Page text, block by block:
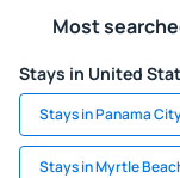
Most
Stays in United
Stays in Panama
Stays in Myrtle